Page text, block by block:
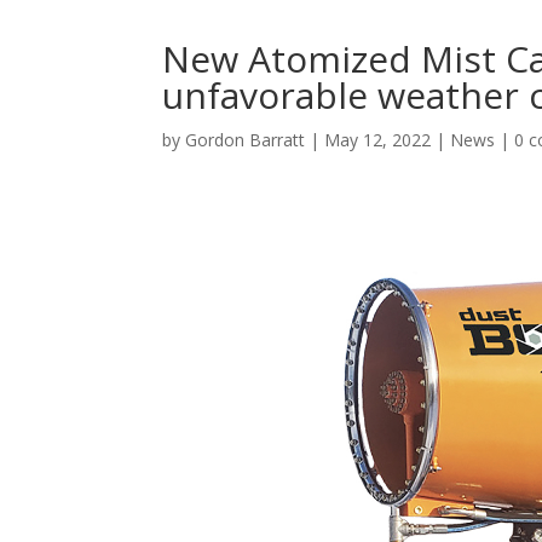
New Atomized Mist
unfavorable weather
by Gordon Barratt | May 12, 2022 | News | 0